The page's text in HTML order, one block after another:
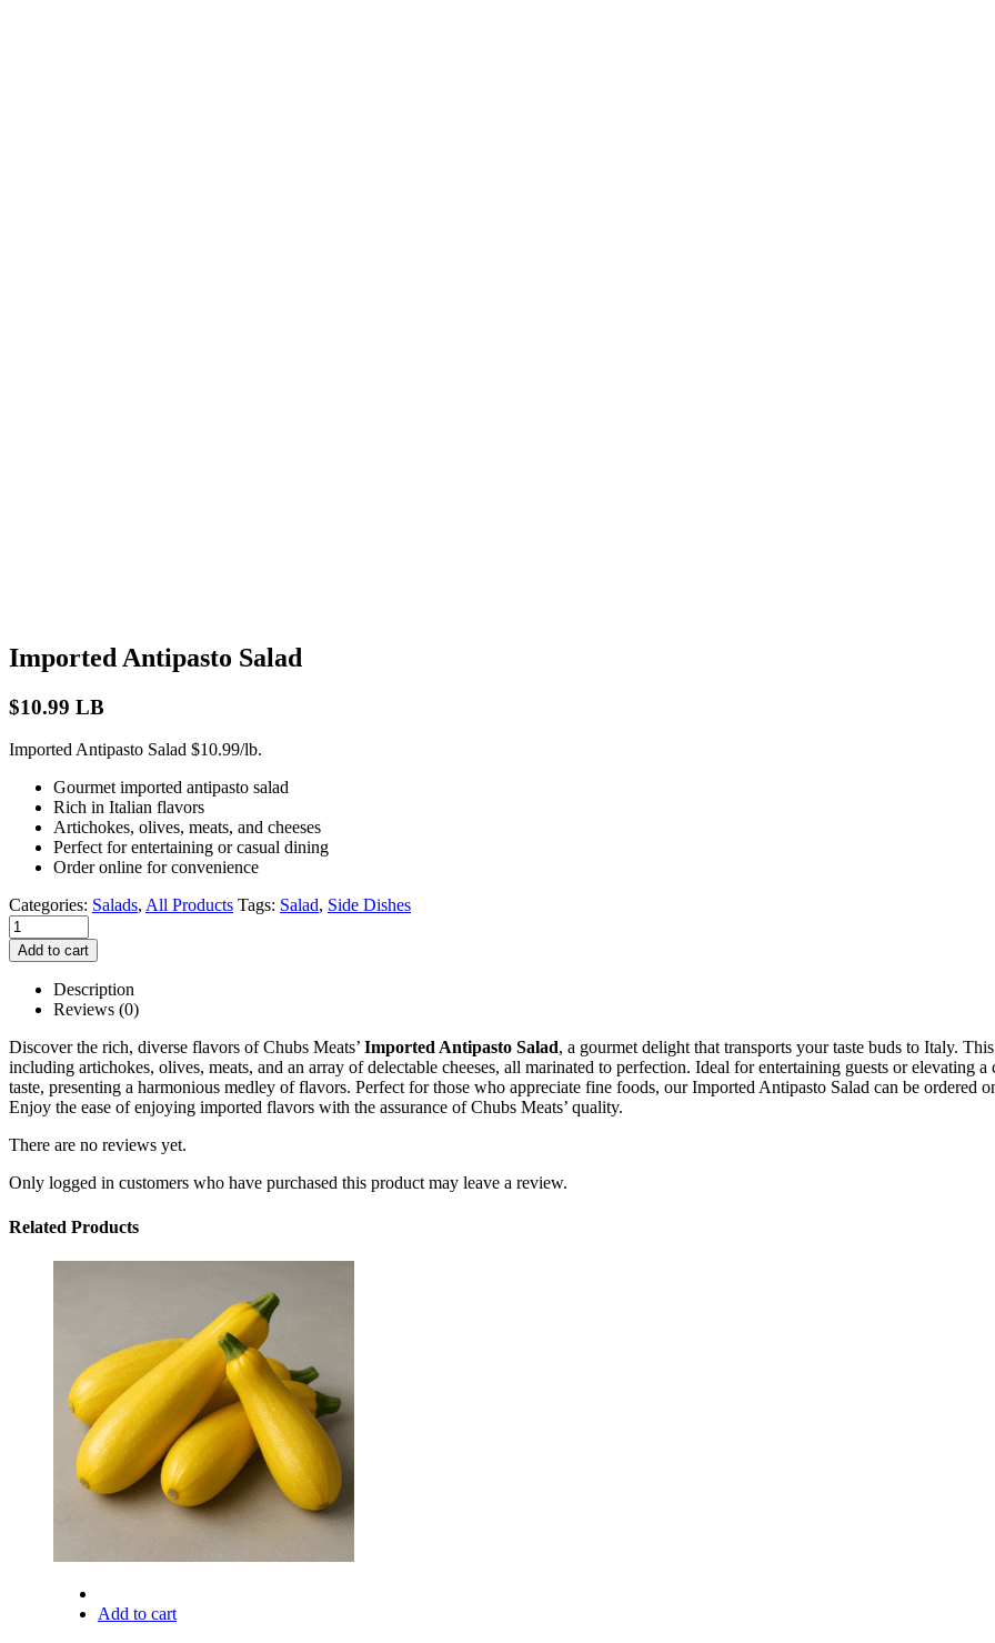
Imported Antipasto Salad
$10.99 LB
Imported Antipasto Salad $10.99/lb.
Gourmet imported antipasto salad
Rich in Italian flavors
Artichokes, olives, meats, and cheeses
Perfect for entertaining or casual dining
Order online for convenience
Categories: Salads, All Products Tags: Salad, Side Dishes
Add to cart
Description
Reviews (0)
Discover the rich, diverse flavors of Chubs Meats’ Imported Antipasto Salad, a gourmet delight that transports your taste buds to Italy.
including artichokes, olives, meats, and an array of delectable cheeses, all marinated to perfection. Ideal for entertaining guests or elevating
taste, presenting a harmonious medley of flavors. Perfect for those who appreciate fine foods, our Imported Antipasto Salad can be
Enjoy the ease of enjoying imported flavors with the assurance of Chubs Meats’ quality.
There are no reviews yet.
Only logged in customers who have purchased this product may leave a review.
Related Products
Add to cart